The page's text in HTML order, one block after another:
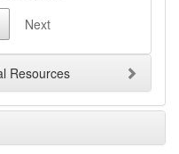
Next
Resources